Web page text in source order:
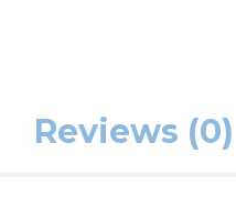
Reviews (0)